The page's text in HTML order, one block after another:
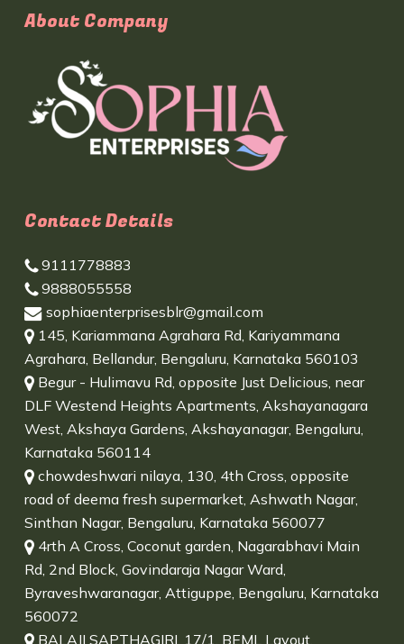
About Company
Contact Details
9111778883
9888055558
sophiaenterprisesblr@gmail.com
145, Kariammana Agrahara Rd, Kariyammana
Agrahara, Bellandur, Bengaluru, Karnataka 560103
Begur - Hulimavu Rd, opposite Just Delicious, near
DLF Westend Heights Apartments, Akshayanagara
West, Akshaya Gardens, Akshayanagar, Bengaluru,
Karnataka 560114
chowdeshwari nilaya, 130, 4th Cross, opposite
road of deema fresh supermarket, Ashwath Nagar,
Sinthan Nagar, Bengaluru, Karnataka 560077
4rth A Cross, Coconut garden, Nagarabhavi Main
Rd, 2nd Block, Govindaraja Nagar Ward,
Byraveshwaranagar, Attiguppe, Bengaluru, Karnataka
560072
BALAJI SAPTHAGIRI, 17/1, BEML Layout,